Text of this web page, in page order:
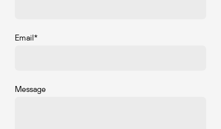
Email*
Message